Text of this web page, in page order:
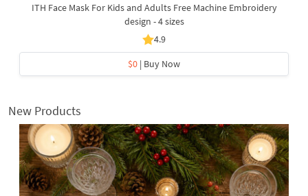
ITH Face Mask For Kids and Adults Free Machine Embroidery
design - 4 sizes
4.9
$0 | Buy Now
New Products